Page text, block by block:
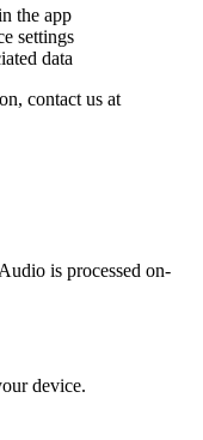
the app
settings
data
contact us at
is processed on-
device.